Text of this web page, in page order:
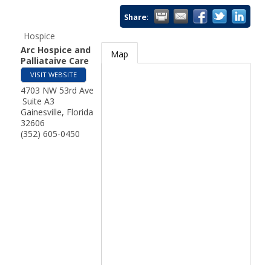
Share:
Hospice
Arc Hospice and
Palliataive Care
VISIT WEBSITE
4703 NW 53rd Ave
Suite A3
Gainesville, Florida
32606
(352) 605-0450
Map